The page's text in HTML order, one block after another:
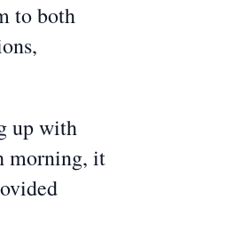
to both
up with
morning, it